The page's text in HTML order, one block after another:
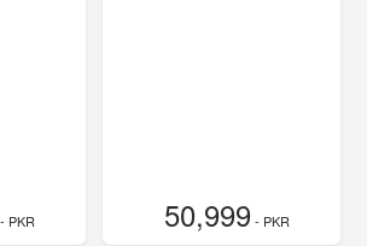
PKR 50,999- PKR